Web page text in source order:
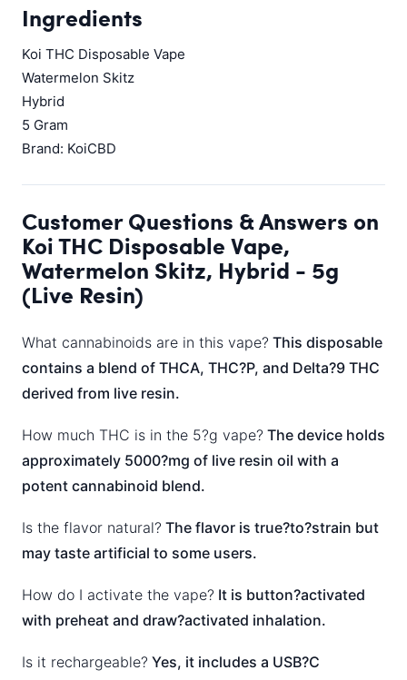
Ingredients
Koi THC Disposable Vape
Watermelon Skitz
Hybrid
5 Gram
Brand: KoiCBD
Customer Questions & Answers on
Koi THC Disposable Vape,
Watermelon Skitz, Hybrid - 5g
(Live Resin)
What cannabinoids are in this vape? This disposable
contains a blend of THCA, THC?P, and Delta?9 THC
derived from live resin.
How much THC is in the 5?g vape? The device holds
approximately 5000?mg of live resin oil with a
potent cannabinoid blend.
Is the flavor natural? The flavor is true?to?strain but
may taste artificial to some users.
How do I activate the vape? It is button?activated
with preheat and draw?activated inhalation.
Is it rechargeable? Yes, it includes a USB?C